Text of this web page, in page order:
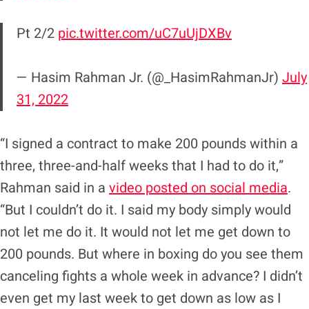
Pt 2/2 pic.twitter.com/uC7uUjDXBv
— Hasim Rahman Jr. (@_HasimRahmanJr) July
31, 2022
“I signed a contract to make 200 pounds within a
three, three-and-half weeks that I had to do it,”
Rahman said in a video posted on social media.
“But I couldn’t do it. I said my body simply would
not let me do it. It would not let me get down to
200 pounds. But where in boxing do you see them
canceling fights a whole week in advance? I didn’t
even get my last week to get down as low as I